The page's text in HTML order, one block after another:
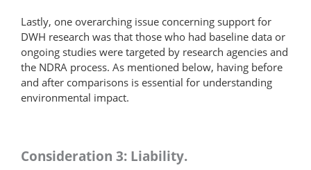
Lastly, one overarching issue concerning support for
DWH research was that those who had baseline data or
ongoing studies were targeted by research agencies and
the NDRA process. As mentioned below, having before
and after comparisons is essential for understanding
environmental impact.
Consideration 3: Liability.